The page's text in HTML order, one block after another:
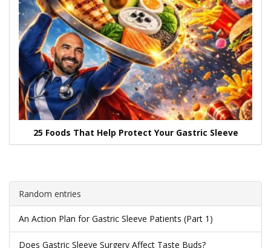
25 Foods That Help Protect Your Gastric Sleeve
Random entries
An Action Plan for Gastric Sleeve Patients (Part 1)
Does Gastric Sleeve Surgery Affect Taste Buds?